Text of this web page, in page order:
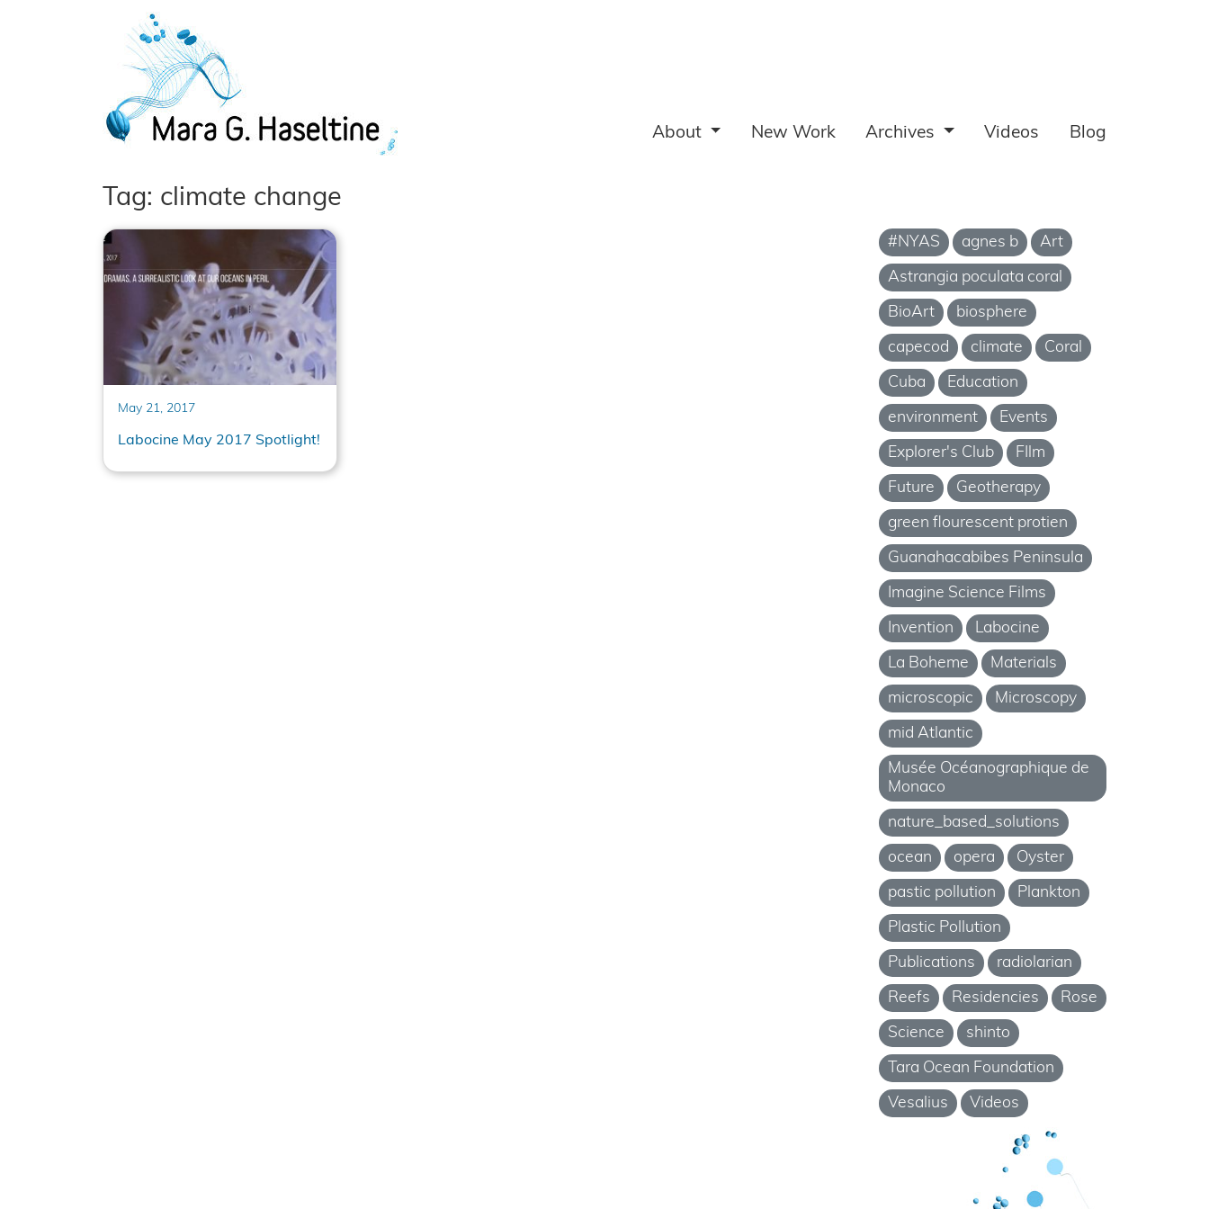
About New Work Archives Videos Blog
Tag: climate change
May 21, 2017
Labocine May 2017 Spotlight!
#NYAS agnes b Art
Astrangia poculata coral
BioArt biosphere
capecod climate Coral
Cuba Education
environment Events
Explorer's Club FIlm
Future Geotherapy
green flourescent protien
Guanahacabibes Peninsula
Imagine Science Films
Invention Labocine
La Boheme Materials
microscopic Microscopy
mid Atlantic
Musée Océanographique de
Monaco
nature_based_solutions
ocean opera Oyster
pastic pollution Plankton
Plastic Pollution
Publications radiolarian
Reefs Residencies Rose
Science shinto
Tara Ocean Foundation
Vesalius Videos